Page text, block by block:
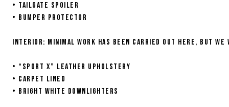
• Tailgate spoiler
• Bumper protector
Interior: Minimal work has been carried out here, but
• “Sport X” leather upholstery
• Carpet lined
• Bright white downlighters